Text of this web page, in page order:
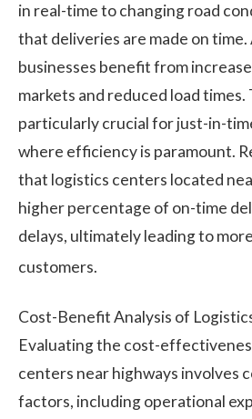
in real-time to changing road
that deliveries are made on
businesses benefit from
markets and reduced load times.
particularly crucial for just-in-
where efficiency is paramount.
that logistics centers located
higher percentage of on-time
delays, ultimately leading to
customers.
Cost-Benefit Analysis of
Evaluating the cost-
centers near highways involves
factors, including operational